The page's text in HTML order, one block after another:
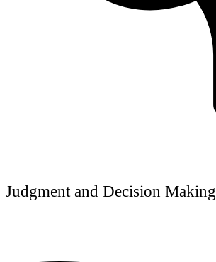
Judgment and Decision Making